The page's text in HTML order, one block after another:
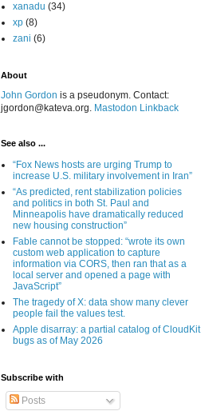
xanadu (34)
xp (8)
zani (6)
About
John Gordon is a pseudonym. Contact:
jgordon@kateva.org. Mastodon Linkback
See also ...
“Fox News hosts are urging Trump to
increase U.S. military involvement in Iran”
“As predicted, rent stabilization policies
and politics in both St. Paul and
Minneapolis have dramatically reduced
new housing construction”
Fable cannot be stopped: “wrote its own
custom web application to capture
information via CORS, then ran that as a
local server and opened a page with
JavaScript”
The tragedy of X: data show many clever
people fail the values test.
Apple disarray: a partial catalog of CloudKit
bugs as of May 2026
Subscribe with
Posts